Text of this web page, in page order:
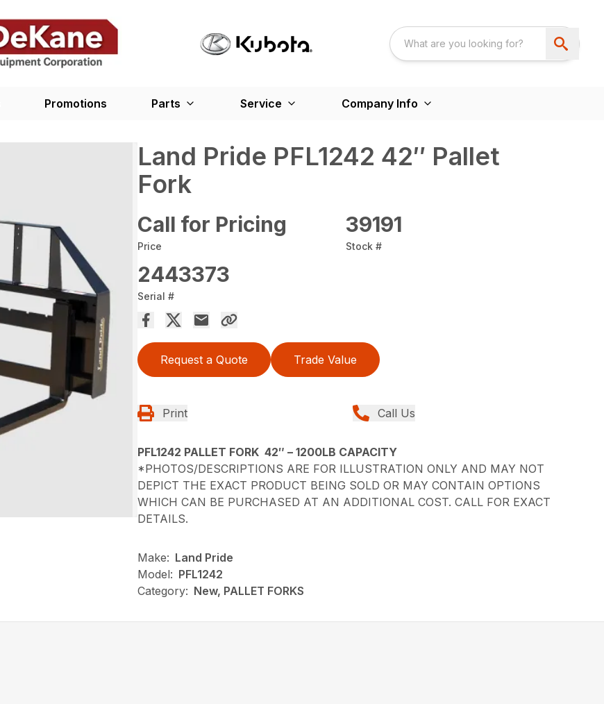
Promotions Parts Service Company Info
Land Pride PFL1242 42″ Pallet
Fork
Call for Pricing
Price
39191
Stock #
2443373
Serial #
Request a Quote Trade Value
Print Call Us
PFL1242 PALLET FORK 42″ – 1200LB CAPACITY
*PHOTOS/DESCRIPTIONS ARE FOR ILLUSTRATION ONLY AND MAY NOT
DEPICT THE EXACT PRODUCT BEING SOLD OR MAY CONTAIN OPTIONS
WHICH CAN BE PURCHASED AT AN ADDITIONAL COST. CALL FOR EXACT
DETAILS.
Make: Land Pride
Model: PFL1242
Category: New, PALLET FORKS